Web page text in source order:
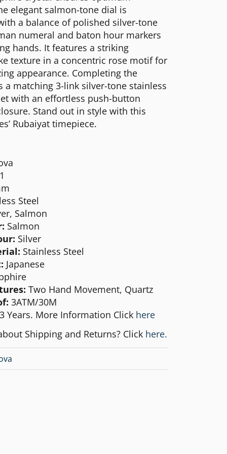
elegant salmon-tone dial is
a balance of polished silver-tone
numeral and baton hour markers
hands. It features a striking
texture in a concentric rose motif for
appearance. Completing the
a matching 3-link silver-tone stainless
with an effortless push-button
Stand out in style with this
Rubaiyat timepiece.
Steel
Salmon
Salmon
Silver
Stainless Steel
Japanese
Two Hand Movement, Quartz
3ATM/30M
Years. More Information Click here
Shipping and Returns? Click here.